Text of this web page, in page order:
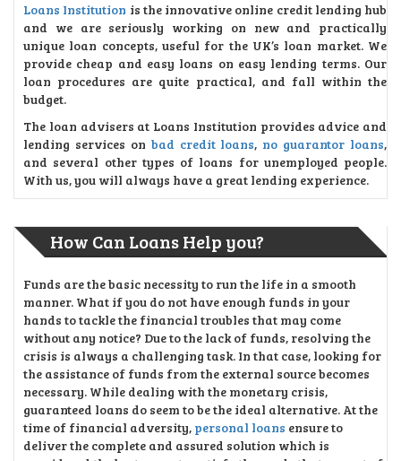
Loans Institution is the innovative online credit lending hub
and we are seriously working on new and practically
unique loan concepts, useful for the UK’s loan market. We
provide cheap and easy loans on easy lending terms. Our
loan procedures are quite practical, and fall within the
budget.
The loan advisers at Loans Institution provides advice and
lending services on bad credit loans, no guarantor loans,
and several other types of loans for unemployed people.
With us, you will always have a great lending experience.
How Can Loans Help you?
Funds are the basic necessity to run the life in a smooth
manner. What if you do not have enough funds in your
hands to tackle the financial troubles that may come
without any notice? Due to the lack of funds, resolving the
crisis is always a challenging task. In that case, looking for
the assistance of funds from the external source becomes
necessary. While dealing with the monetary crisis,
guaranteed loans do seem to be the ideal alternative. At the
time of financial adversity, personal loans ensure to
deliver the complete and assured solution which is